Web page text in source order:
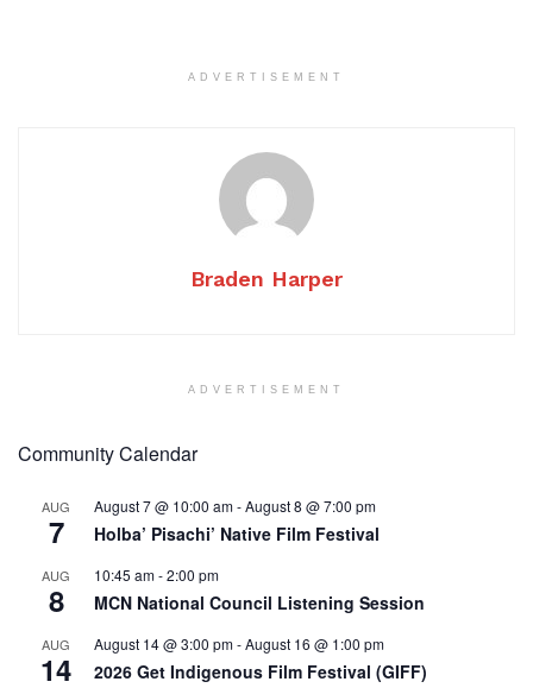
ADVERTISEMENT
Braden Harper
ADVERTISEMENT
Community Calendar
AUG
7
August 7 @ 10:00 am-August 8 @ 7:00 pm
Holba’ Pisachi’ Native Film Festival
AUG
8
10:45 am-2:00 pm
MCN National Council Listening Session
AUG
14
August 14 @ 3:00 pm-August 16 @ 1:00 pm
2026 Get Indigenous Film Festival (GIFF)